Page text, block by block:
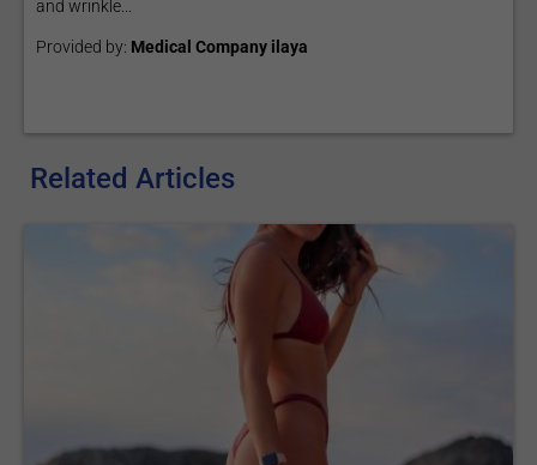
and wrinkle...
Provided by: Medical Company ilaya
Related Articles